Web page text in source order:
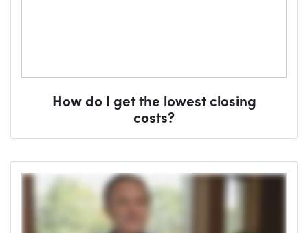
How do I get the lowest closing
costs?